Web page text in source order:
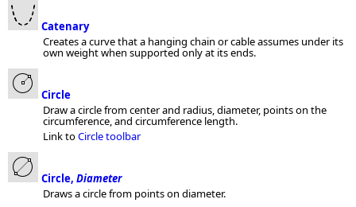
Catenary
Creates a curve that a hanging chain or cable assumes under its
own weight when supported only at its ends.
Circle
Draw a circle from center and radius, diameter, points on the
circumference, and circumference length.
Link toCircle toolbar
Circle, Diameter
Draws a circle from points on diameter.